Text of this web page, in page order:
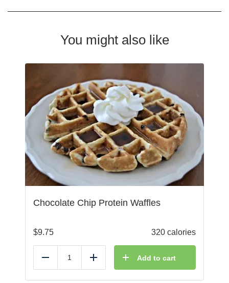
You might also like
Chocolate Chip Protein Waffles
$9.75 320 calories
Reduce Add Add to cart